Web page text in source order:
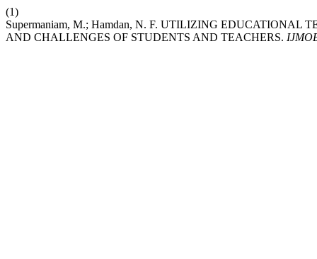
(1)
Supermaniam, M.; Hamdan, N. F. UTILIZING EDUCATIONAL
AND CHALLENGES OF STUDENTS AND TEACHERS.